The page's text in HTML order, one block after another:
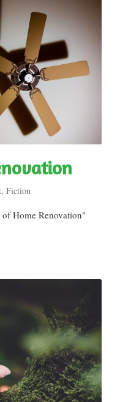
, Fiction
Home Renovation"